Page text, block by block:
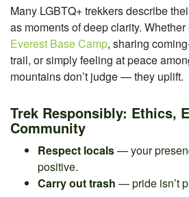
Many LGBTQ+ trekkers describe
as moments of deep clarity. Whether
Everest Base Camp, sharing
trail, or simply feeling at peace
mountains don’t judge — they uplift.
Trek Responsibly: Ethics,
Community
Respect locals— your
positive.
Carry out trash — pride isn’t